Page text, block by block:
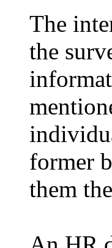
The
the
former
them